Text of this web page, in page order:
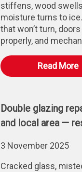
stiffens, wood
moisture turns to
that won’t turn,
properly, and
Read More
Double glazing
and local area —
3 November 2025
Cracked glass,